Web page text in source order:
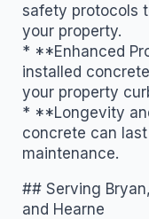
safety protocols
your property.
* **Enhanced
installed
your property
* **Longevity
concrete can
maintenance.
## Serving
and Hearne